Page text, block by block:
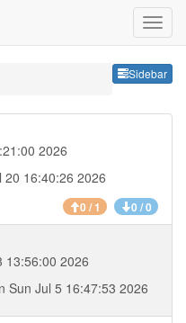
Sidebar
2026
16:40:26 2026
0 / 1 0 / 0
13:56:00 2026
Sun Jul 5 16:47:53 2026